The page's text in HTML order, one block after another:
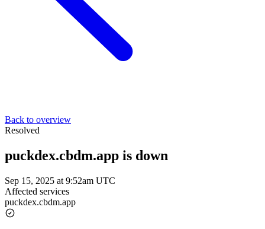
Back to overview
Resolved
puckdex.cbdm.app is down
Sep 15, 2025 at 9:52am UTC
Affected services
puckdex.cbdm.app